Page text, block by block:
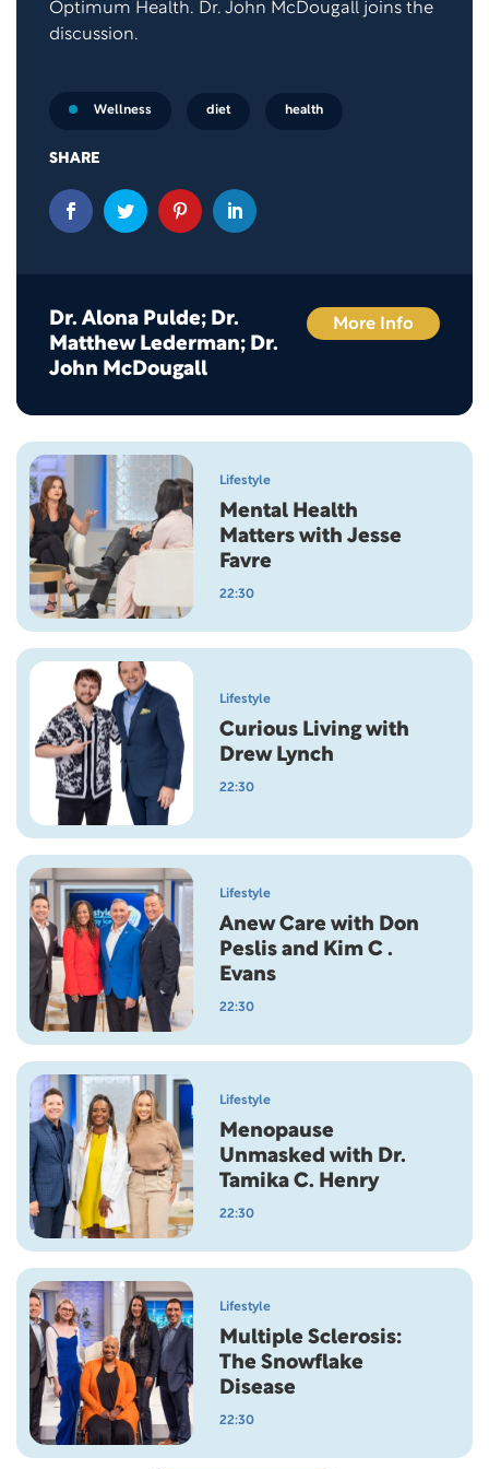
Optimum Health. Dr. John McDougall joins the
discussion.
Wellness diet health
SHARE
Dr. Alona Pulde; Dr.
Matthew Lederman; Dr.
John McDougall
More Info
Lifestyle
Mental Health
Matters with Jesse
Favre
22:30
Lifestyle
Curious Living with
Drew Lynch
22:30
Lifestyle
Anew Care with Don
Peslis and Kim C .
Evans
22:30
Lifestyle
Menopause
Unmasked with Dr.
Tamika C. Henry
22:30
Lifestyle
Multiple Sclerosis:
The Snowflake
Disease
22:30